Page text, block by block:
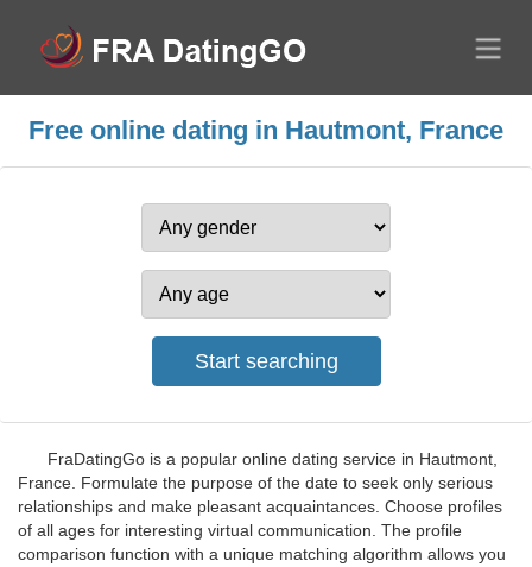
Free online dating in Hautmont, France
FraDatingGo is a popular online dating service in Hautmont,
France. Formulate the purpose of the date to seek only serious
relationships and make pleasant acquaintances. Choose profiles
of all ages for interesting virtual communication. The profile
comparison function with a unique matching algorithm allows you